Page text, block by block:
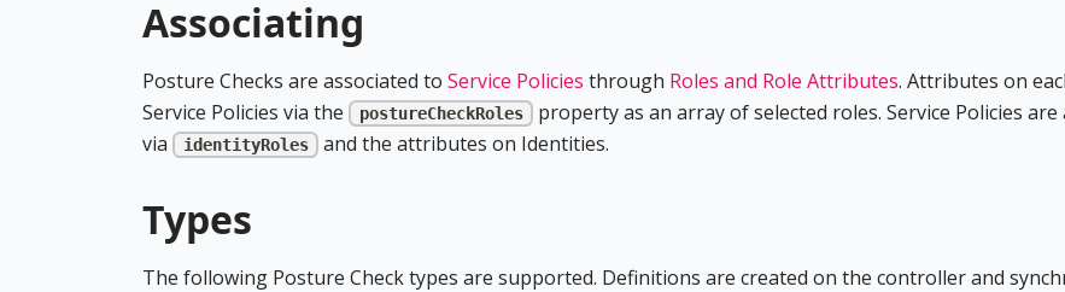
Associating
Posture Checks are associated to Service Policies through Roles and Role Attributes. Attributes on
Service Policies via the
postureCheckRoles
property as an array of selected roles. Service Policies
via
identityRoles and the attributes on Identities.
Types
The following Posture Check types are supported. Definitions are created on the controller and